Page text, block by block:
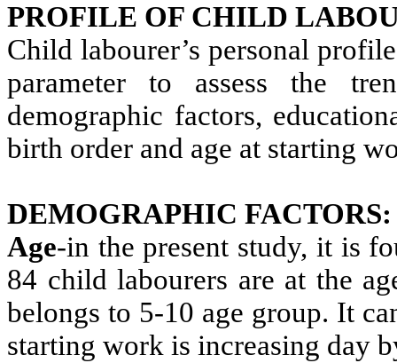
PROFILE OF CHILD
Child labourer’s personal
parameter to assess the
demographic factors,
birth order and age at starting
DEMOGRAPHIC FACTORS:
Age-in the present study, it is
84 child labourers are at the
belongs to 5-10 age group. It
starting work is increasing day